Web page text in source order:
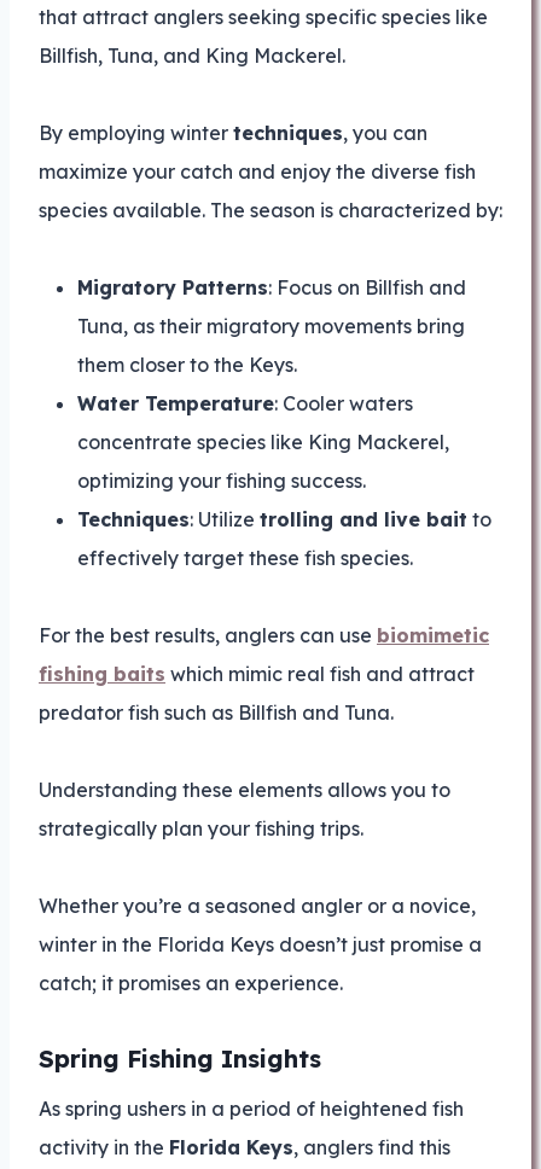
that attract anglers seeking specific species like
Billfish, Tuna, and King Mackerel.
By employing winter techniques, you can
maximize your catch and enjoy the diverse fish
species available. The season is characterized by:
Migratory Patterns: Focus on Billfish and
Tuna, as their migratory movements bring
them closer to the Keys.
Water Temperature: Cooler waters
concentrate species like King Mackerel,
optimizing your fishing success.
Techniques: Utilize trolling and live bait to
effectively target these fish species.
For the best results, anglers can use biomimetic
fishing baits which mimic real fish and attract
predator fish such as Billfish and Tuna.
Understanding these elements allows you to
strategically plan your fishing trips.
Whether you’re a seasoned angler or a novice,
winter in the Florida Keys doesn’t just promise a
catch; it promises an experience.
Spring Fishing Insights
As spring ushers in a period of heightened fish
activity in the Florida Keys, anglers find this